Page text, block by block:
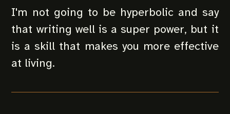
I'm not going to be hyperbolic and say
that writing well is a super power, but it
is a skill that makes you more effective
at living.